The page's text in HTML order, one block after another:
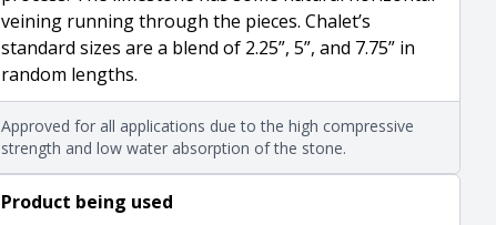
veining running through the pieces. Chalet’s
standard sizes are a blend of 2.25”, 5”, and 7.75” in
random lengths.
Approved for all applications due to the high compressive
strength and low water absorption of the stone.
Product being used